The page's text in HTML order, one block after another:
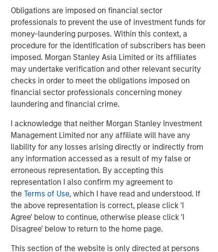
Obligations are imposed on financial sector
professionals to prevent the use of investment funds for
money-laundering purposes. Within this context, a
procedure for the identification of subscribers has been
imposed. Morgan Stanley Asia Limited or its affiliates
may undertake verification and other relevant security
checks in order to meet the obligations imposed on
financial sector professionals concerning money
laundering and financial crime.
I acknowledge that neither Morgan Stanley Investment
Management Limited nor any affiliate will have any
liability for any losses arising directly or indirectly from
any information accessed as a result of my false or
erroneous representation. By accepting this
representation I also confirm my agreement to
theTerms of Use, which I have read and understood. If
the above representation is correct, please click 'I
Agree' below to continue, otherwise please click 'I
Disagree' below to return to the home page.
This section of the website is only directed at persons
supply chain shocks, constrained capital markets, higher
financing costs, and most recently, trade wars. While not
completely extinguished, many of these trends have
paused or reversed, and the industry can look forward to
a more benign operating environment in 2026.
An M&A uptrend is now firmly in place, after troughing at
a three-decade low relative to US GDP. Private equity
accounts for more than half of all M&A activity, either as a
intertwined.2We believe the present cycle has several
more years to run based on the duration of prior
recoveries (Display 1), leading to healthier exits and
distributions to PE investors. In the near term, US
companies doubled down on cost efficiency in 2025,
setting the stage for margin expansion and accretive M&A
to sustain that growth in 2026 and beyond.
The financing environment is also becoming less
onerous. Across leveraged finance, the average cost of